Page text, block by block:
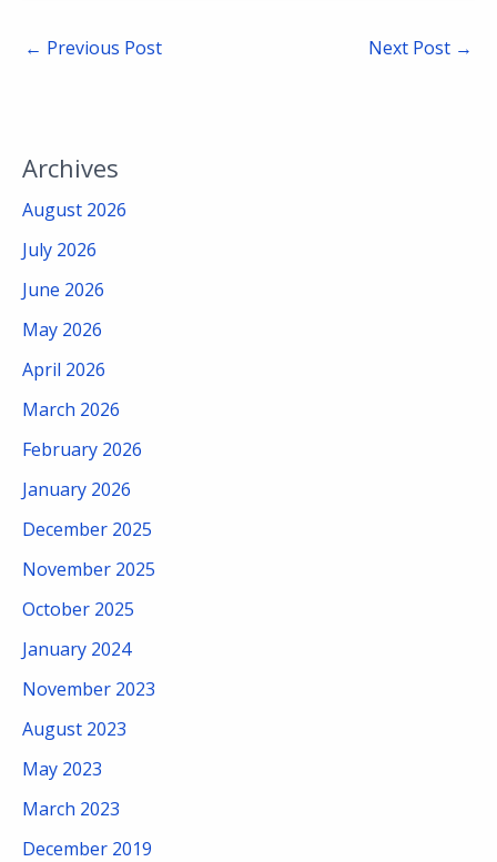
← Previous Post Next Post →
Archives
August 2026
July 2026
June 2026
May 2026
April 2026
March 2026
February 2026
January 2026
December 2025
November 2025
October 2025
January 2024
November 2023
August 2023
May 2023
March 2023
December 2019